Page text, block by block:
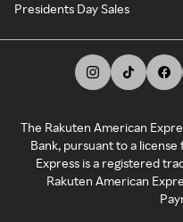
Presidents Day Sales
The Rakuten American
Bank, pursuant to a
Express is a registered
Rakuten American